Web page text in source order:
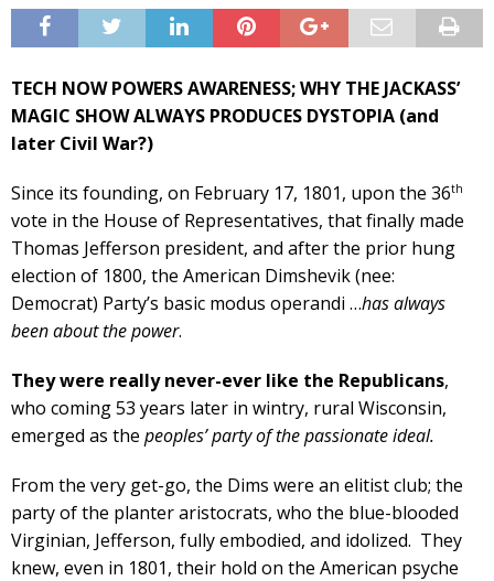
TECH NOW POWERS AWARENESS; WHY THE JACKASS’
MAGIC SHOW ALWAYS PRODUCES DYSTOPIA (and
later Civil War?)
Since its founding, on February 17, 1801, upon the 36th
vote in the House of Representatives, that finally made
Thomas Jefferson president, and after the prior hung
election of 1800, the American Dimshevik (nee:
Democrat) Party’s basic modus operandi …has always
been about the power.
They were really never-ever like the Republicans,
who coming 53 years later in wintry, rural Wisconsin,
emerged as the peoples’ party of the passionate ideal.
From the very get-go, the Dims were an elitist club; the
party of the planter aristocrats, who the blue-blooded
Virginian, Jefferson, fully embodied, and idolized. They
knew, even in 1801, their hold on the American psyche